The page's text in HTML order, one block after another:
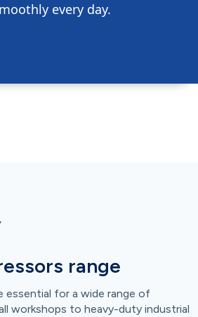
every day.
range
essential for a wide range of
workshops to heavy-duty industrial